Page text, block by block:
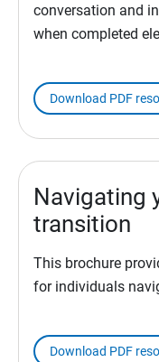
conversation and
when completed
Download PDF
Navigating
transition
This brochure
for individuals
Download PDF